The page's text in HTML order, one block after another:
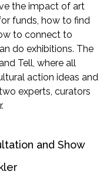
the impact of art
funds, how to find
to connect to
do exhibitions. The
Tell, where all
action ideas and
experts, curators
and Show